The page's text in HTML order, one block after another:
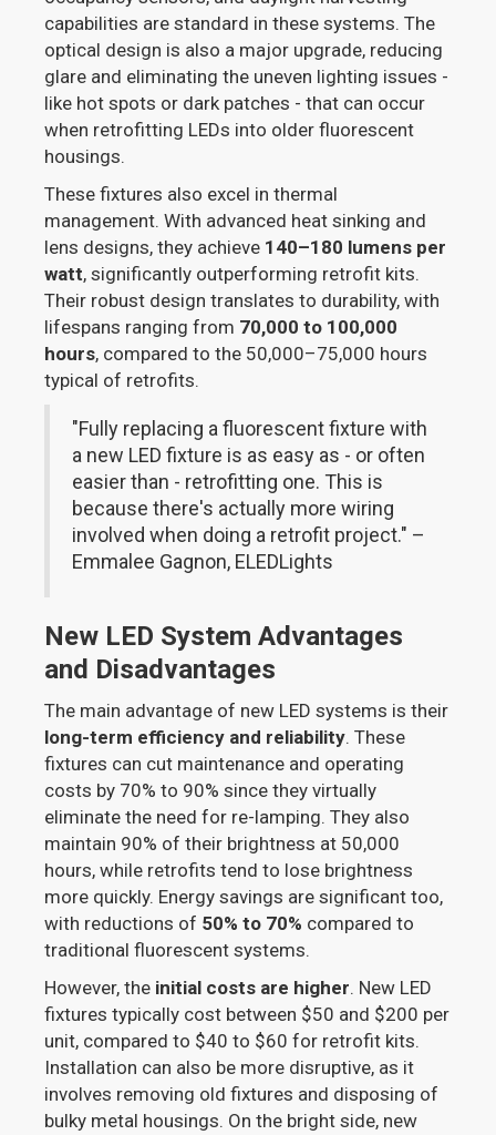
capabilities are standard in these systems. The
optical design is also a major upgrade, reducing
glare and eliminating the uneven lighting issues -
like hot spots or dark patches - that can occur
when retrofitting LEDs into older fluorescent
housings.
These fixtures also excel in thermal
management. With advanced heat sinking and
lens designs, they achieve 140–180 lumens per
watt, significantly outperforming retrofit kits.
Their robust design translates to durability, with
lifespans ranging from 70,000 to 100,000
hours, compared to the 50,000–75,000 hours
typical of retrofits.
"Fully replacing a fluorescent fixture with
a new LED fixture is as easy as - or often
easier than - retrofitting one. This is
because there's actually more wiring
involved when doing a retrofit project." –
Emmalee Gagnon, ELEDLights
New LED System Advantages
and Disadvantages
The main advantage of new LED systems is their
long-term efficiency and reliability. These
fixtures can cut maintenance and operating
costs by 70% to 90% since they virtually
eliminate the need for re-lamping. They also
maintain 90% of their brightness at 50,000
hours, while retrofits tend to lose brightness
more quickly. Energy savings are significant too,
with reductions of 50% to 70% compared to
traditional fluorescent systems.
However, the initial costs are higher. New LED
fixtures typically cost between $50 and $200 per
unit, compared to $40 to $60 for retrofit kits.
Installation can also be more disruptive, as it
involves removing old fixtures and disposing of
bulky metal housings. On the bright side, new